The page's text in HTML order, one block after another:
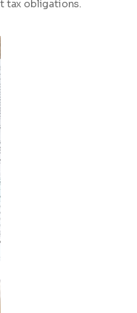
tax obligations.